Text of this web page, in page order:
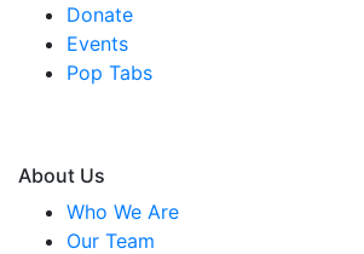
Donate
Events
Pop Tabs
About Us
Who We Are
Our Team